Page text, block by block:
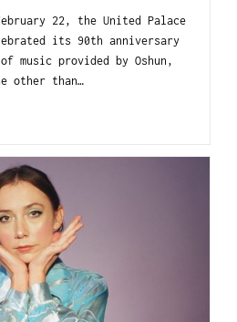
22, the United Palace
its 90th anniversary
provided by Oshun,
other than…